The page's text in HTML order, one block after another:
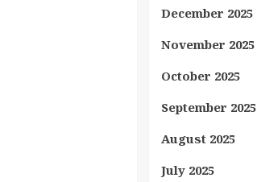
December 2025
November 2025
October 2025
September 2025
August 2025
July 2025